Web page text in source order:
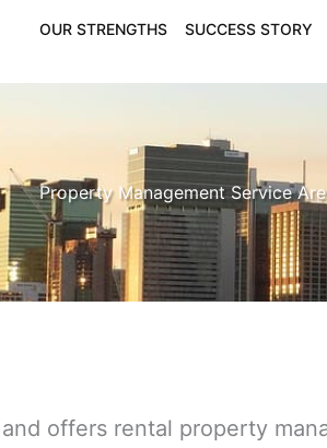
OUR STRENGTHS SUCCESS STORY
Property Management Service
offers rental property